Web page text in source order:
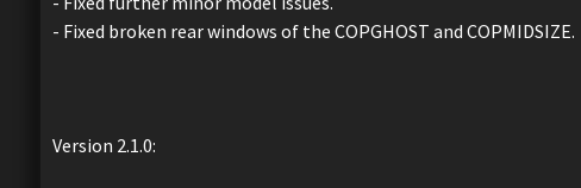
- Fixed broken rear windows of the COPGHOST and COPMIDSIZE.
Version 2.1.0: